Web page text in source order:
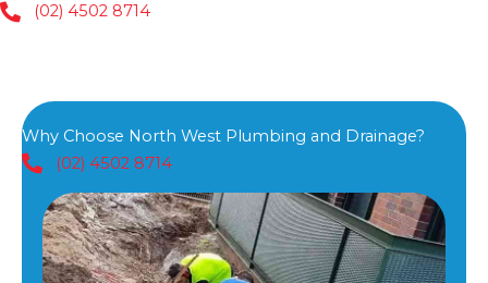
(02) 4502 8714
Why Choose North West Plumbing and Drainage?
(02) 4502 8714